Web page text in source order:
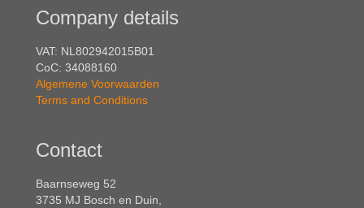
Company details
VAT: NL802942015B01
CoC: 34088160
Algemene Voorwaarden
Terms and Conditions
Contact
Baarnseweg 52
3735 MJ Bosch en Duin,